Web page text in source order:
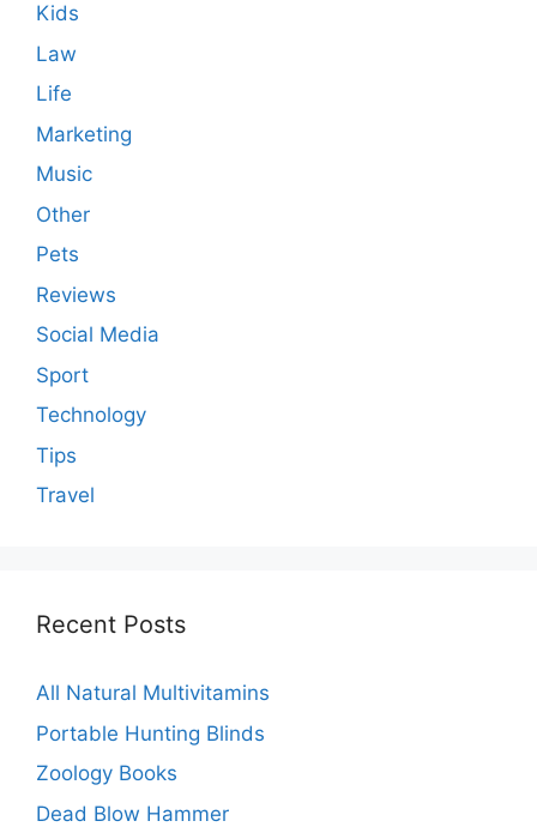
Kids
Law
Life
Marketing
Music
Other
Pets
Reviews
Social Media
Sport
Technology
Tips
Travel
Recent Posts
All Natural Multivitamins
Portable Hunting Blinds
Zoology Books
Dead Blow Hammer